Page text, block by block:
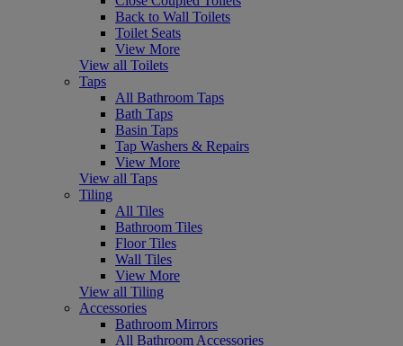
Back to Wall Toilets
Toilet Seats
View More
View all Toilets
Taps
All Bathroom Taps
Bath Taps
Basin Taps
Tap Washers & Repairs
View More
View all Taps
Tiling
All Tiles
Bathroom Tiles
Floor Tiles
Wall Tiles
View More
View all Tiling
Accessories
Bathroom Mirrors
All Bathroom Accessories